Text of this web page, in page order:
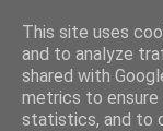
This site uses
and to analyze
shared with
metrics to ensure
statistics, and to